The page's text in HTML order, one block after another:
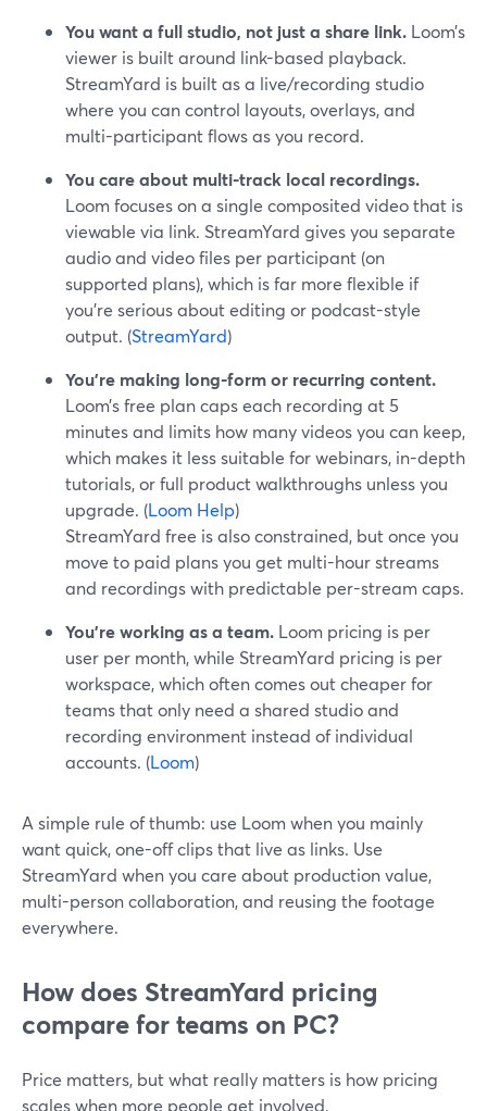
You want a full studio, not just a share link. Loom’s
viewer is built around link-based playback.
StreamYard is built as a live/recording studio
where you can control layouts, overlays, and
multi-participant flows as you record.
You care about multi-track local recordings.
Loom focuses on a single composited video that is
viewable via link. StreamYard gives you separate
audio and video files per participant (on
supported plans), which is far more flexible if
you’re serious about editing or podcast-style
output. (StreamYard)
You’re making long-form or recurring content.
Loom’s free plan caps each recording at 5
minutes and limits how many videos you can keep,
which makes it less suitable for webinars, in-depth
tutorials, or full product walkthroughs unless you
upgrade. (Loom Help)
StreamYard free is also constrained, but once you
move to paid plans you get multi-hour streams
and recordings with predictable per-stream caps.
You’re working as a team. Loom pricing is per
user per month, while StreamYard pricing is per
workspace, which often comes out cheaper for
teams that only need a shared studio and
recording environment instead of individual
accounts. (Loom)
A simple rule of thumb: use Loom when you mainly
want quick, one-off clips that live as links. Use
StreamYard when you care about production value,
multi-person collaboration, and reusing the footage
everywhere.
How does StreamYard pricing
compare for teams on PC?
Price matters, but what really matters is how pricing
scales when more people get involved.